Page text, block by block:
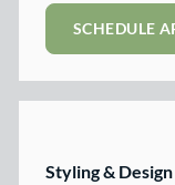
SCHEDULE
Styling & Design